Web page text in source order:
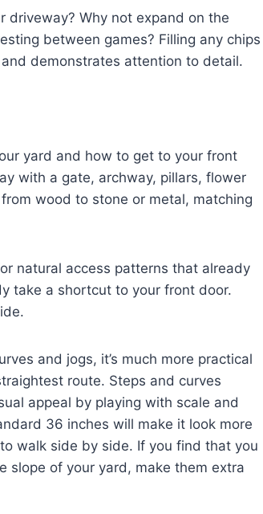
driveway? Why not expand on the
between games? Filling any chips
demonstrates attention to detail.
yard and how to get to your front
with a gate, archway, pillars, flower
wood to stone or metal, matching
natural access patterns that already
take a shortcut to your front door.
and jogs, it’s much more practical
route. Steps and curves
appeal by playing with scale and
36 inches will make it look more
walk side by side. If you find that you
slope of your yard, make them extra